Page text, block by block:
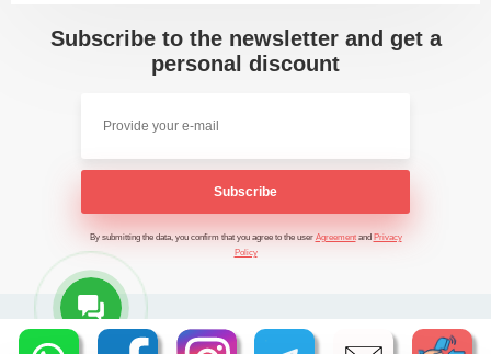
Subscribe to the newsletter and get a
personal discount
Subscribe
By submitting the data, you confirm that you agree to the user Agreementand Privacy
Policy
2026 - Time Saving Machine ©